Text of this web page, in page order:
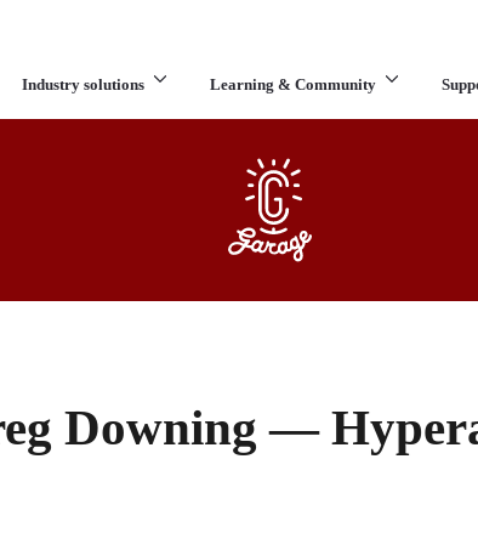
Industry solutions Learning & Community
What are you looking for?
Downing —